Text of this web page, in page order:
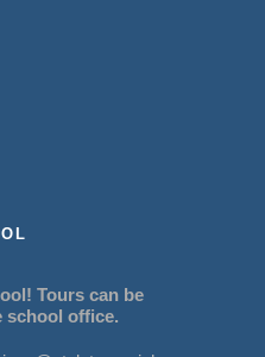
Tours can be
school office.